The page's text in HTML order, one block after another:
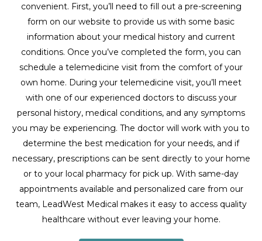
convenient. First, you’ll need to fill out a pre-screening
form on our website to provide us with some basic
information about your medical history and current
conditions. Once you’ve completed the form, you can
schedule a telemedicine visit from the comfort of your
own home. During your telemedicine visit, you’ll meet
with one of our experienced doctors to discuss your
personal history, medical conditions, and any symptoms
you may be experiencing. The doctor will work with you to
determine the best medication for your needs, and if
necessary, prescriptions can be sent directly to your home
or to your local pharmacy for pick up. With same-day
appointments available and personalized care from our
team, LeadWest Medical makes it easy to access quality
healthcare without ever leaving your home.